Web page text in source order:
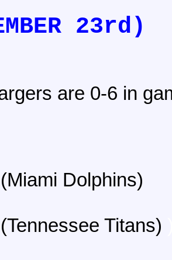
23rd)
are 0-6 in
(Miami Dolphins)
(Tennessee Titans)